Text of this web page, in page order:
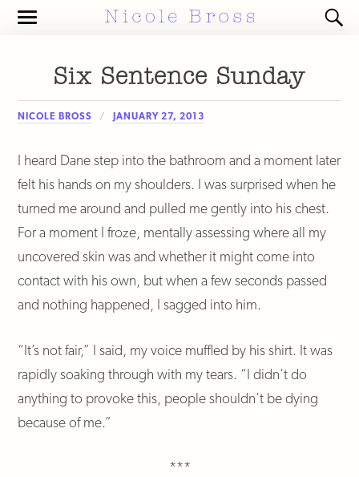
Toggle
Six Sentence Sunday
NICOLE BROSS JANUARY 27, 2013
I heard Dane step into the bathroom and a moment later
felt his hands on my shoulders. I was surprised when he
turned me around and pulled me gently into his chest.
For a moment I froze, mentally assessing where all my
uncovered skin was and whether it might come into
contact with his own, but when a few seconds passed
and nothing happened, I sagged into him.
“It’s not fair,” I said, my voice muffled by his shirt. It was
rapidly soaking through with my tears. “I didn’t do
anything to provoke this, people shouldn’t be dying
because of me.”
***